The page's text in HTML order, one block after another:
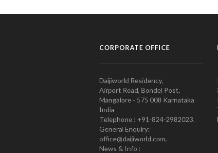
CORPORATE OFFICE
Daijiworld Residency,
Airport Road, Bondel Post,
Mangalore - 575 008 Karnataka
India
Telephone : +91-824-2982023.
General Enquiry:
office@daijiworld.com,
News & Info :